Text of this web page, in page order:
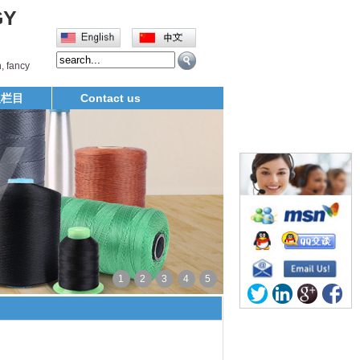
fancy
目 Contact us
1 2 3 4 5